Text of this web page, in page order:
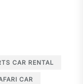
CAR RENTAL
CAR